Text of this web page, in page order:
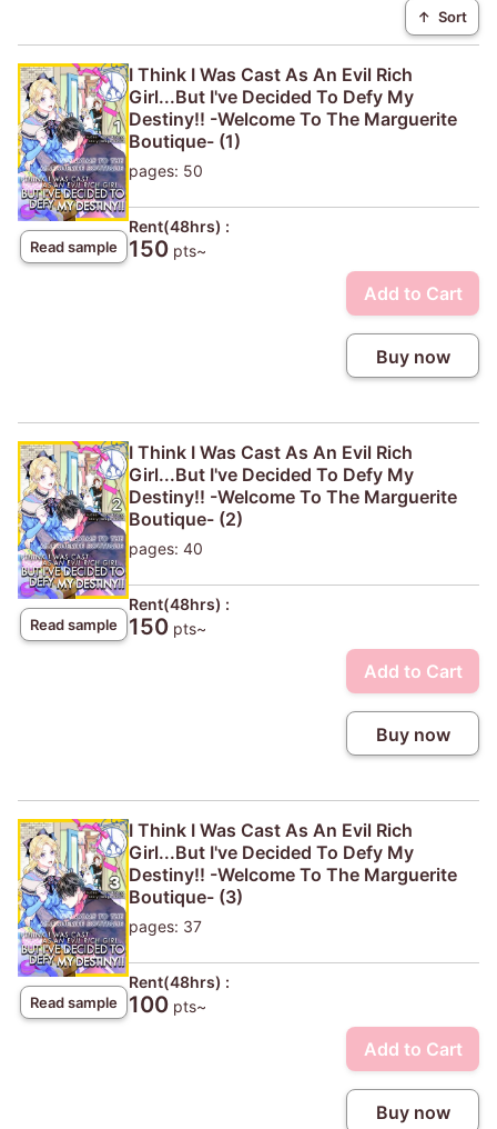
↑ Sort
Read sample
I Think I Was Cast As An Evil Rich
Girl...But I've Decided To Defy My
Destiny!! -Welcome To The Marguerite
Boutique- (1)
pages: 50
Rent(48hrs) :
150 pts~
Add to Cart
Buy now
Read sample
I Think I Was Cast As An Evil Rich
Girl...But I've Decided To Defy My
Destiny!! -Welcome To The Marguerite
Boutique- (2)
pages: 40
Rent(48hrs) :
150 pts~
Add to Cart
Buy now
Read sample
I Think I Was Cast As An Evil Rich
Girl...But I've Decided To Defy My
Destiny!! -Welcome To The Marguerite
Boutique- (3)
pages: 37
Rent(48hrs) :
100 pts~
Add to Cart
Buy now